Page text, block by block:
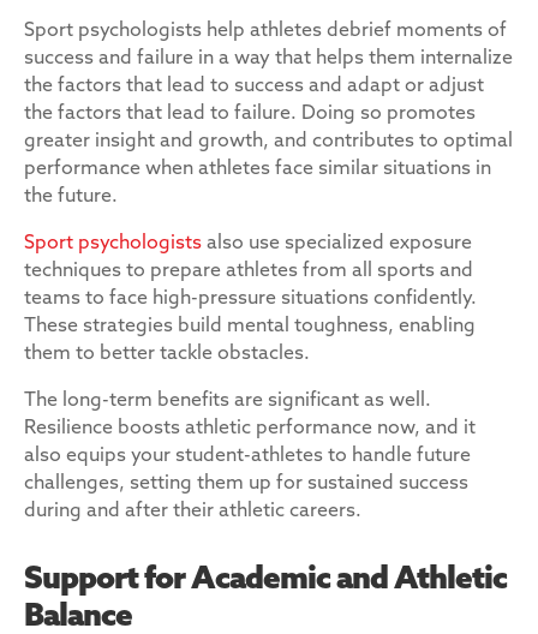
Sport psychologists help athletes debrief moments of
success and failure in a way that helps them internalize
the factors that lead to success and adapt or adjust
the factors that lead to failure. Doing so promotes
greater insight and growth, and contributes to optimal
performance when athletes face similar situations in
the future.
Sport psychologists also use specialized exposure
techniques to prepare athletes from all sports and
teams to face high-pressure situations confidently.
These strategies build mental toughness, enabling
them to better tackle obstacles.
The long-term benefits are significant as well.
Resilience boosts athletic performance now, and it
also equips your student-athletes to handle future
challenges, setting them up for sustained success
during and after their athletic careers.
Support for Academic and Athletic
Balance